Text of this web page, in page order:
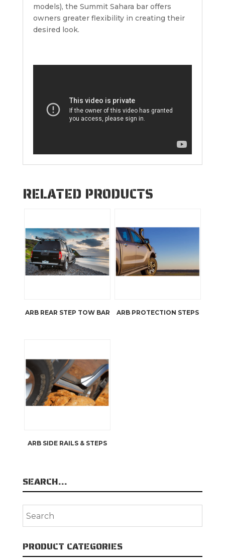
models), the Summit Sahara bar offers
owners greater flexibility in creating their
desired look.
RELATED PRODUCTS
ARB REAR STEP TOW BAR ARB PROTECTION STEPS
ARB SIDE RAILS & STEPS
SEARCH…
PRODUCT CATEGORIES